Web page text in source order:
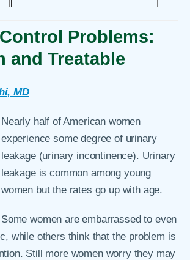
Problems:
and Treatable
MD
Nearly half of American women
experience some degree of urinary
leakage (urinary incontinence). Urinary
leakage is common among young
women but the rates go up with age.
Some women are embarrassed to even
while others think that the problem is
Still more women worry they may